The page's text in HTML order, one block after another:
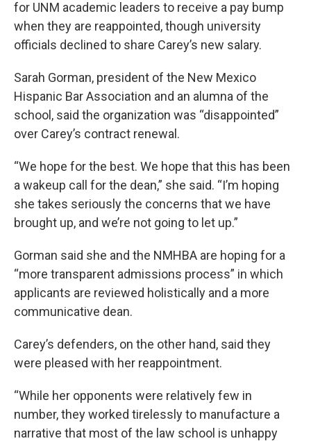
for UNM academic leaders to receive a pay bump
when they are reappointed, though university
officials declined to share Carey’s new salary.
Sarah Gorman, president of the New Mexico
Hispanic Bar Association and an alumna of the
school, said the organization was “disappointed”
over Carey’s contract renewal.
“We hope for the best. We hope that this has been
a wakeup call for the dean,” she said. “I’m hoping
she takes seriously the concerns that we have
brought up, and we’re not going to let up.”
Gorman said she and the NMHBA are hoping for a
“more transparent admissions process” in which
applicants are reviewed holistically and a more
communicative dean.
Carey’s defenders, on the other hand, said they
were pleased with her reappointment.
“While her opponents were relatively few in
number, they worked tirelessly to manufacture a
narrative that most of the law school is unhappy